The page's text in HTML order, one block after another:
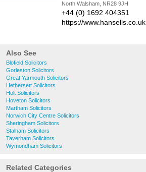
North Walsham, NR28 9JH
+44 (0) 1692 404351
https://www.hansells.co.uk
Also See
Blofield Solicitors
Gorleston Solicitors
Great Yarmouth Solicitors
Hethersett Solicitors
Holt Solicitors
Hoveton Solicitors
Martham Solicitors
Norwich City Centre Solicitors
Sheringham Solicitors
Stalham Solicitors
Taverham Solicitors
Wymondham Solicitors
Related Categories